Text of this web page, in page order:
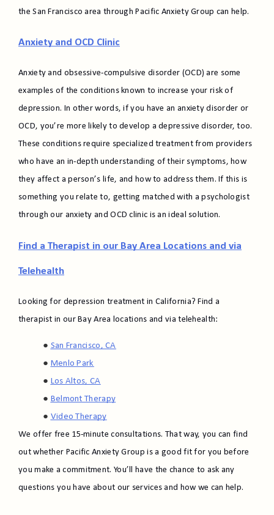
the San Francisco area through Pacific Anxiety Group can help.
Anxiety and OCD Clinic
Anxiety and obsessive-compulsive disorder (OCD) are some
examples of the conditions known to increase your risk of
depression. In other words, if you have an anxiety disorder or
OCD, you’re more likely to develop a depressive disorder, too.
These conditions require specialized treatment from providers
who have an in-depth understanding of their symptoms, how
they affect a person’s life, and how to address them. If this is
something you relate to, getting matched with a psychologist
through our anxiety and OCD clinic is an ideal solution.
Find a Therapist in our Bay Area Locations and via
Telehealth
Looking for depression treatment in California? Find a
therapist in our Bay Area locations and via telehealth:
San Francisco, CA
Menlo Park
Los Altos, CA
Belmont Therapy​
Video Therapy
We offer free 15-minute consultations. That way, you can find
out whether Pacific Anxiety Group is a good fit for you before
you make a commitment. You’ll have the chance to ask any
questions you have about our services and how we can help.